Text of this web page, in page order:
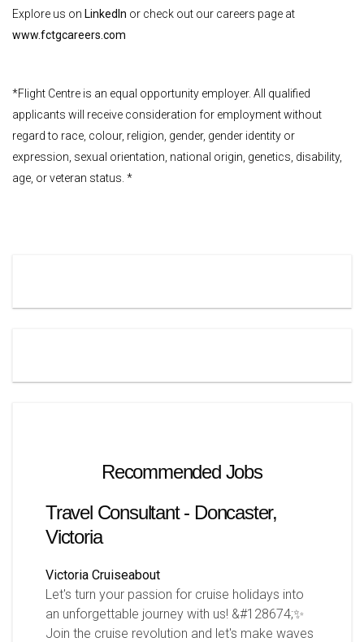
Explore us on LinkedIn or check out our careers page at
www.fctgcareers.com
*Flight Centre is an equal opportunity employer. All qualified
applicants will receive consideration for employment without
regard to race, colour, religion, gender, gender identity or
expression, sexual orientation, national origin, genetics, disability,
age, or veteran status. *
Recommended Jobs
Travel Consultant - Doncaster,
Victoria
Victoria Cruiseabout
Let's turn your passion for cruise holidays into
an unforgettable journey with us! &#128674;✨
Join the cruise revolution and let's make waves